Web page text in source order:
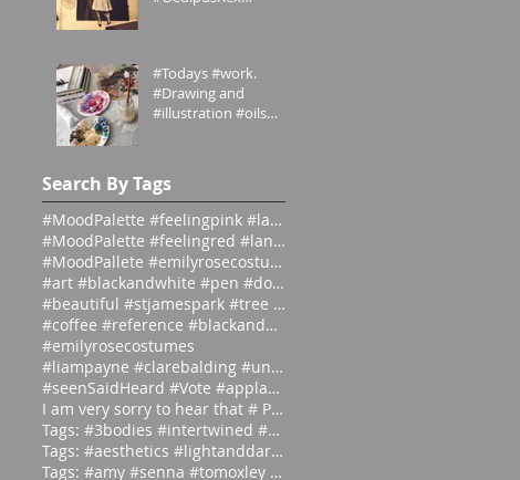
#Todays #work.
#Drawing and
#illustration #oils
Search By Tags
#MoodPalette #feelingpink #landingpage #colour #co
#MoodPalette #feelingred #landingpage #colour #col
#MoodPallete #emilyrosecostumes #pantoneeg
#art #blackandwhite #pen #doodle #
#beautiful #stjamespark #tree #breath
#coffee #reference #blackandwhite #lás
#emilyrosecostumes
#liampayne #clarebalding #unicef #tenn
#seenSaidHeard #Vote #applause #neonlight #red #on
I am very sorry to hear that # Photographer #Stuar
Tags: #3bodies #intertwined #artist
Tags: #aesthetics #lightanddark #ecli
Tags: #amy #senna #tomoxley #phot